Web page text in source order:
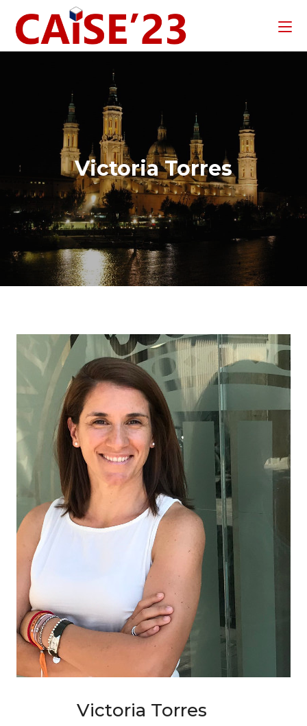
Victoria Torres
Victoria Torres